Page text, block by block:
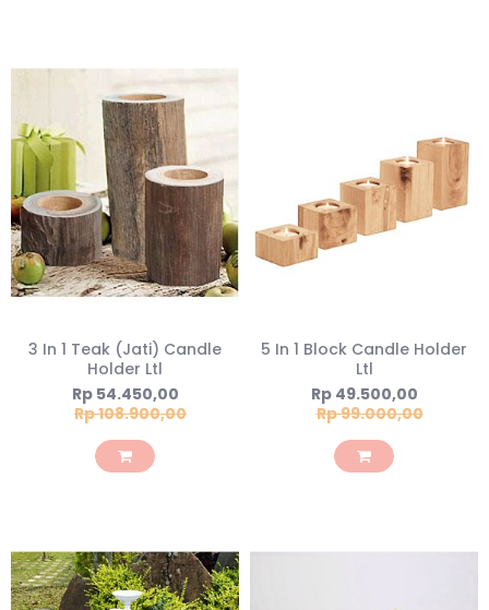
3 In 1 Teak (Jati) Candle
Holder Ltl
Special
Price
Rp 54.450,00
Rp 108.900,00
5 In 1 Block Candle Holder
Ltl
Special
Price
Rp 49.500,00
Rp 99.000,00